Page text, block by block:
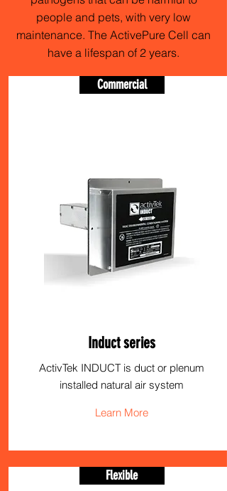
people and pets, with very low
maintenance. The ActivePure Cell can
have a lifespan of 2 years.
Commercial
ActivTek INDUCT is duct or plenum
installed natural air system
Induct series
Learn More
Flexible